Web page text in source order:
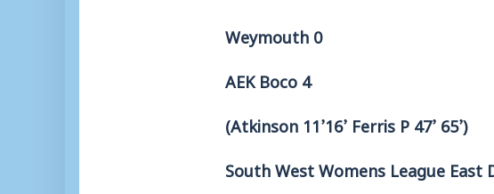
Weymouth 0
AEK Boco 4
(Atkinson 11’16’ Ferris P 47’ 65’)
South West Womens League East